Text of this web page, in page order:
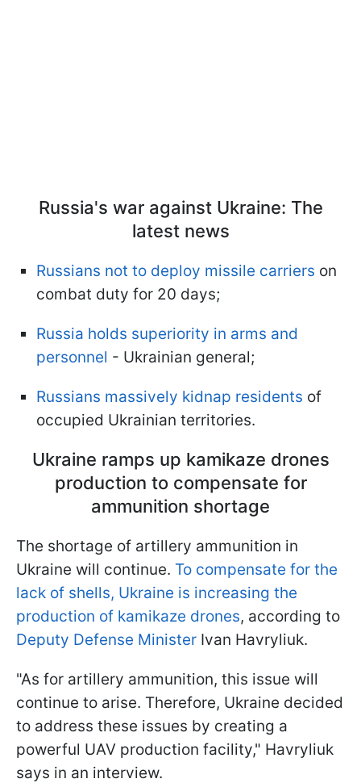
Russia's war against Ukraine: The
latest news
Russians not to deploy missile carriers on
combat duty for 20 days;
Russia holds superiority in arms and
personnel - Ukrainian general;
Russians massively kidnap residents of
occupied Ukrainian territories.
Ukraine ramps up kamikaze drones
production to compensate for
ammunition shortage
The shortage of artillery ammunition in
Ukraine will continue. To compensate for the
lack of shells, Ukraine is increasing the
production of kamikaze drones, according to
Deputy Defense Minister Ivan Havryliuk.
"As for artillery ammunition, this issue will
continue to arise. Therefore, Ukraine decided
to address these issues by creating a
powerful UAV production facility," Havryliuk
says in an interview.